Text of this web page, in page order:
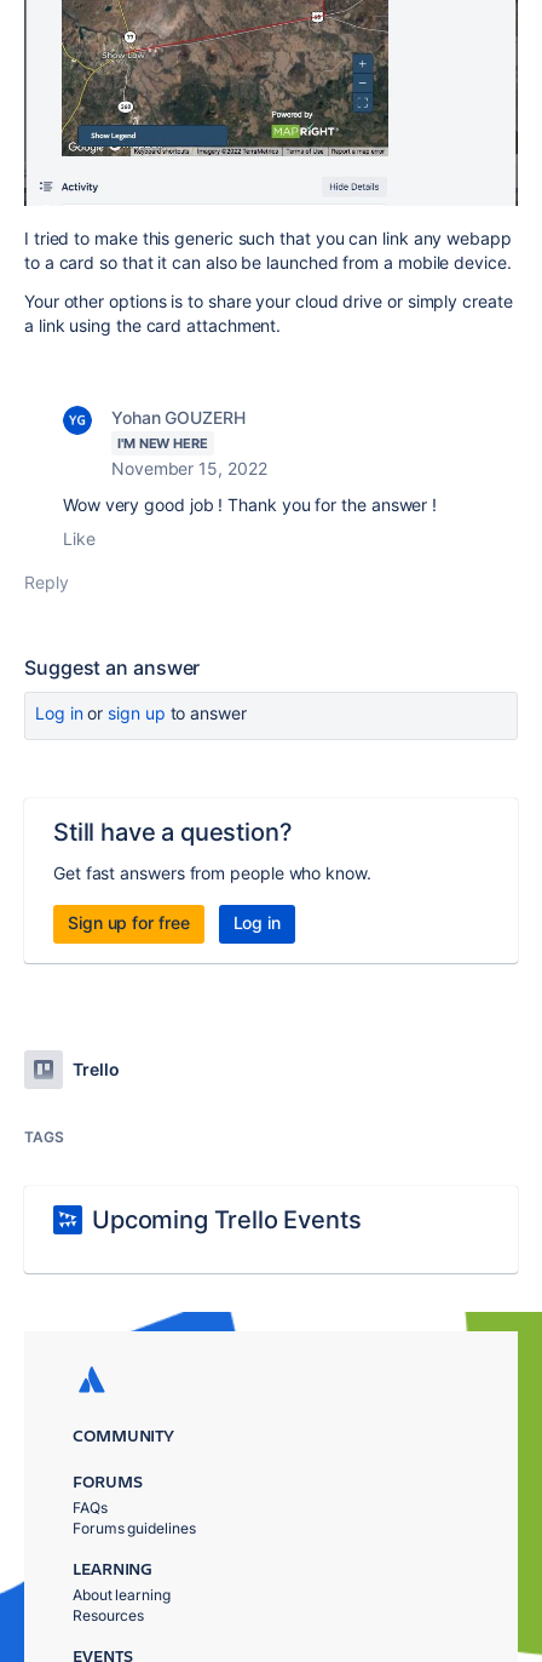
I tried to make this generic such that you can link any webapp
to a card so that it can also be launched from a mobile device.
Your other options is to share your cloud drive or simply create
a link using the card attachment.
Yohan GOUZERH
I'M NEW HERE
November 15, 2022
Wow very good job ! Thank you for the answer !
Like
Reply
Suggest an answer
Log inor sign up to answer
Still have a question?
Get fast answers from people who know.
Sign up for free Log in
Trello
TAGS
Upcoming Trello Events
COMMUNITY
FORUMS
FAQs
Forums guidelines
LEARNING
About learning
Resources
EVENTS